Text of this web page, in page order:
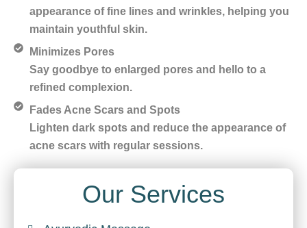
appearance of fine lines and wrinkles, helping you
maintain youthful skin.
Minimizes Pores
Say goodbye to enlarged pores and hello to a
refined complexion.
Fades Acne Scars and Spots
Lighten dark spots and reduce the appearance of
acne scars with regular sessions.
Our Services